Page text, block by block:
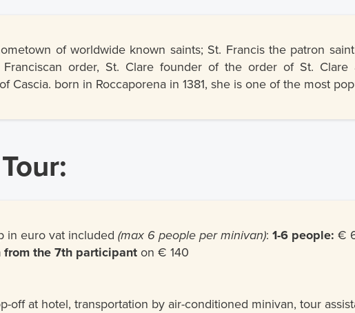
of worldwide known saints; St. Francis the patron
order, St. Clare founder of the order of St. Clare
Cascia. born in Roccaporena in 1381, she is one of the most
in euro vat included (max 6 people per minivan): 1-6 people: €
from the 7th participant on € 140
off at hotel, transportation by air-conditioned minivan, tour